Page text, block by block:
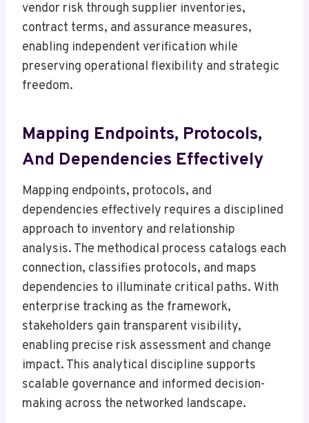
vendor risk through supplier inventories,
contract terms, and assurance measures,
enabling independent verification while
preserving operational flexibility and strategic
freedom.
Mapping Endpoints, Protocols,
And Dependencies Effectively
Mapping endpoints, protocols, and
dependencies effectively requires a disciplined
approach to inventory and relationship
analysis. The methodical process catalogs each
connection, classifies protocols, and maps
dependencies to illuminate critical paths. With
enterprise tracking as the framework,
stakeholders gain transparent visibility,
enabling precise risk assessment and change
impact. This analytical discipline supports
scalable governance and informed decision-
making across the networked landscape.